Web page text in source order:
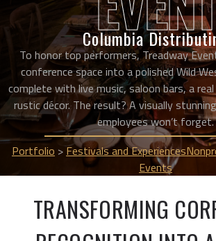
Columbia
To honor top performers, Treadway
conference space into a polished Wild
complete with live music, saloon bars, a
rustic décor. The result? A visually
employees won’t forget.
Portfolio > Festivals and Experiences
Events
TRANSFORMING